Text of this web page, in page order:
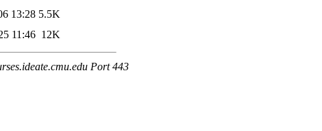
13:28 5.5K
11:46 12K
Port 443